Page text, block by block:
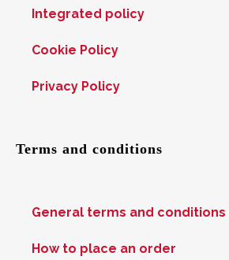
Integrated policy
Cookie Policy
Privacy Policy
Terms and conditions
General terms and conditions
How to place an order